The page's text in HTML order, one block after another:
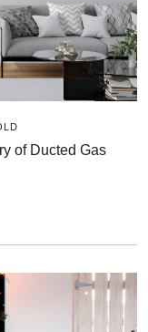
of Ducted Gas